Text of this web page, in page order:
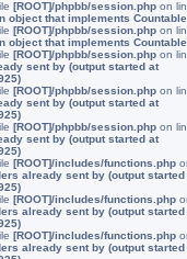
[ROOT]/phpbb/session.php on
object that implements Countable
[ROOT]/phpbb/session.php on
object that implements Countable
[ROOT]/phpbb/session.php on
sent by (output started at
[ROOT]/phpbb/session.php on
sent by (output started at
[ROOT]/phpbb/session.php on
sent by (output started at
[ROOT]/includes/functions.php
already sent by (output started
[ROOT]/includes/functions.php
already sent by (output started
[ROOT]/includes/functions.php
already sent by (output started